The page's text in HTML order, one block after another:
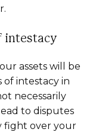
intestacy
assets will be
intestacy in
necessarily
to disputes
fight over your